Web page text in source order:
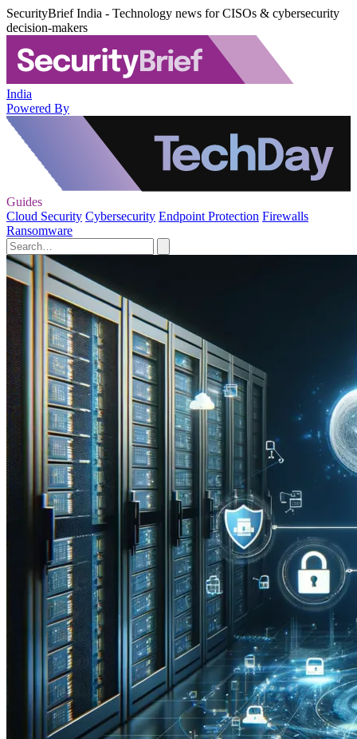
SecurityBrief India - Technology news for CISOs & cybersecurity
decision-makers
India
Powered By
Guides
Cloud Security Cybersecurity Endpoint Protection Firewalls
Ransomware